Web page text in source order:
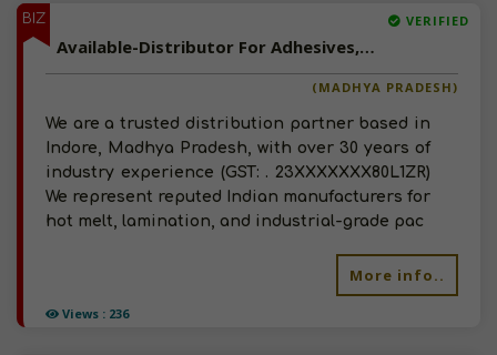
BIZ
Views : 236
VERIFIED
Available-Distributor For Adhesives, Paint And Coatings In Indore, Madhya Pradesh
(MADHYA PRADESH)
We are a trusted distribution partner based in
Indore, Madhya Pradesh, with over 30 years of
industry experience (GST: . 23XXXXXXX80L1ZR)
We represent reputed Indian manufacturers for
hot melt, lamination, and industrial-grade pac
More info..